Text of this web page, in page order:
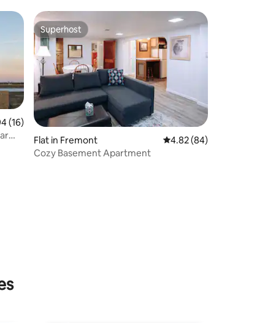
of 5 average rating, 16 reviews
(16)
Superhost
Superhost
Flat in Fremont 4.82 out of 5 average
4.82 (84)
Cozy Basement Apartment